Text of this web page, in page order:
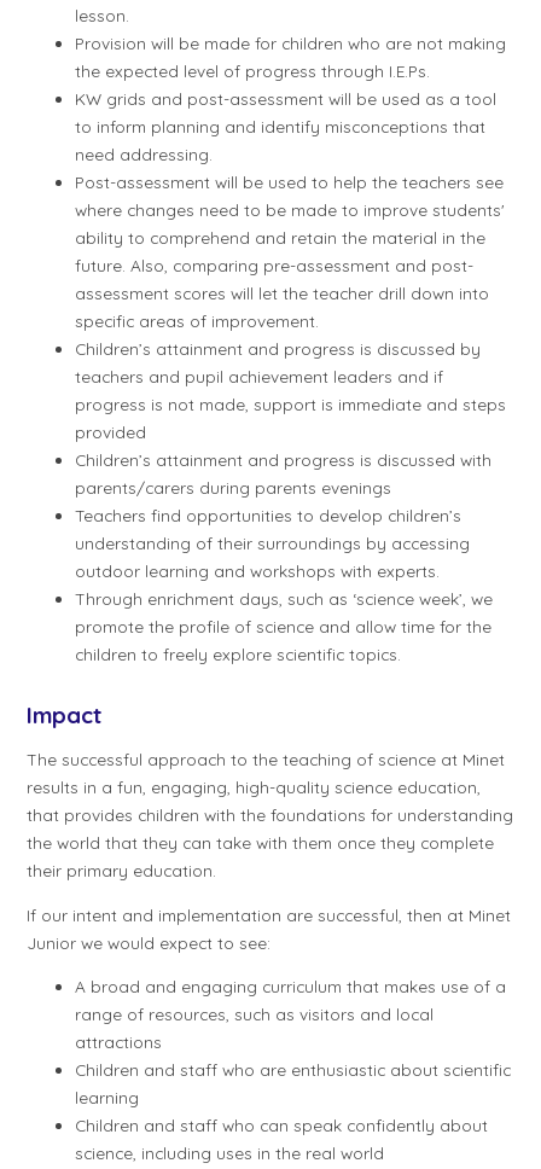
lesson.
Provision will be made for children who are not making
the expected level of progress through I.E.Ps.
KW grids and post-assessment will be used as a tool
to inform planning and identify misconceptions that
need addressing.
Post-assessment will be used to help the teachers see
where changes need to be made to improve students'
ability to comprehend and retain the material in the
future. Also, comparing pre-assessment and post-
assessment scores will let the teacher drill down into
specific areas of improvement.
Children’s attainment and progress is discussed by
teachers and pupil achievement leaders and if
progress is not made, support is immediate and steps
provided
Children’s attainment and progress is discussed with
parents/carers during parents evenings
Teachers find opportunities to develop children’s
understanding of their surroundings by accessing
outdoor learning and workshops with experts.
Through enrichment days, such as ‘science week’, we
promote the profile of science and allow time for the
children to freely explore scientific topics.
Impact
The successful approach to the teaching of science at Minet
results in a fun, engaging, high-quality science education,
that provides children with the foundations for understanding
the world that they can take with them once they complete
their primary education.
If our intent and implementation are successful, then at Minet
Junior we would expect to see:
A broad and engaging curriculum that makes use of a
range of resources, such as visitors and local
attractions
Children and staff who are enthusiastic about scientific
learning
Children and staff who can speak confidently about
science, including uses in the real world